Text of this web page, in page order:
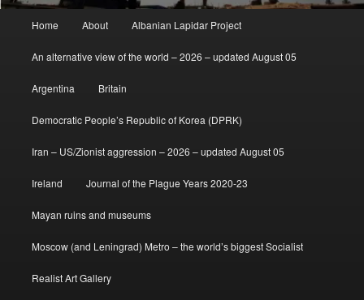
Home About Albanian Lapidar Project
An alternative view of the world – 2026 – updated August 05
Argentina Britain
Democratic People’s Republic of Korea (DPRK)
Iran – US/Zionist aggression – 2026 – updated August 05
Ireland Journal of the Plague Years 2020-23
Mayan ruins and museums
Moscow (and Leningrad) Metro – the world’s biggest Socialist
Realist Art Gallery